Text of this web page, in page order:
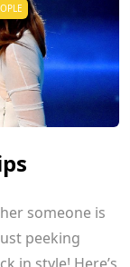
someone is
peeking